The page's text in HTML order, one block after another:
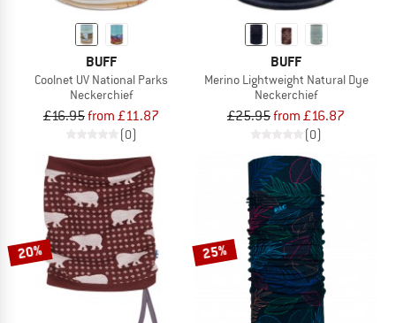
BUFF
Coolnet UV National Parks
Neckerchief
£16.95from £11.87
(0)
BUFF
Merino Lightweight Natural Dye
Neckerchief
£25.95from £16.87
(0)
20% 25%